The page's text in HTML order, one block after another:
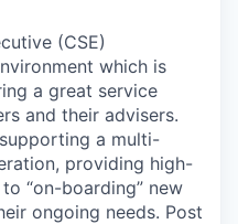
(CSE)
which is
a great service
and their advisers.
a multi-
providing high-
“on-boarding” new
ongoing needs. Post